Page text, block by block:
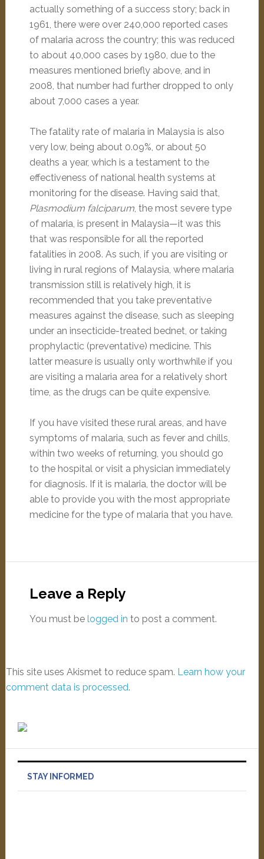
actually something of a success story; back in
1961, there were over 240,000 reported cases
of malaria across the country; this was reduced
to about 40,000 cases by 1980, due to the
measures mentioned briefly above, and in
2008, that number had further dropped to only
about 7,000 cases a year.
The fatality rate of malaria in Malaysia is also
very low, being about 0.09%, or about 50
deaths a year, which is a testament to the
effectiveness of national health systems at
monitoring for the disease. Having said that,
Plasmodium falciparum, the most severe type
of malaria, is present in Malaysia—it was this
that was responsible for all the reported
fatalities in 2008. As such, if you are visiting or
living in rural regions of Malaysia, where malaria
transmission still is relatively high, it is
recommended that you take preventative
measures against the disease, such as sleeping
under an insecticide-treated bednet, or taking
prophylactic (preventative) medicine. This
latter measure is usually only worthwhile if you
are visiting a malaria area for a relatively short
time, as the drugs can be quite expensive.
If you have visited these rural areas, and have
symptoms of malaria, such as fever and chills,
within two weeks of returning, you should go
to the hospital or visit a physician immediately
for diagnosis. If it is malaria, the doctor will be
able to provide you with the most appropriate
medicine for the type of malaria that you have.
Leave a Reply
You must be logged in to post a comment.
This site uses Akismet to reduce spam. Learn how your
comment data is processed.
STAY INFORMED